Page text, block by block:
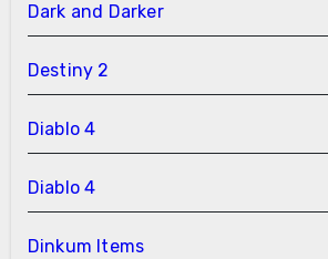
Dark and Darker
Destiny 2
Diablo 4
Diablo 4
Dinkum Items